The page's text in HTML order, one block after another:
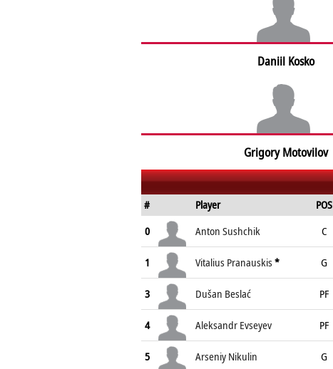
Daniil Kosko
Grigory Motovilov
# Player POS
0
Anton Sushchik C
1 Vitalius Pranauskis* G
3 Dušan Beslać PF
4 Aleksandr Evseyev PF
5 Arseniy Nikulin G